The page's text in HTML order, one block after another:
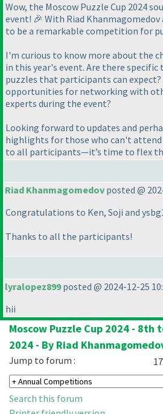
Wow, the Moscow Puzzle Cup 2024
event! 🎉 With Riad
to be a remarkable competition for
I'm curious to know more about the
in this year's event. Are there
puzzles that participants can
opportunities for networking with
experts during the event?
Looking forward to updates and
highlights for those who can't attend
to all participants—it’s time to flex
Riad Khanmagomedov posted @
Congratulations to Ken, Soji and
Thanks to all the participants!
lyralopez899posted @ 2024-12-25
hii
Moscow Puzzle Cup 2024 - 8th
2024 - By Riad
Jump to forum :
Search this forum